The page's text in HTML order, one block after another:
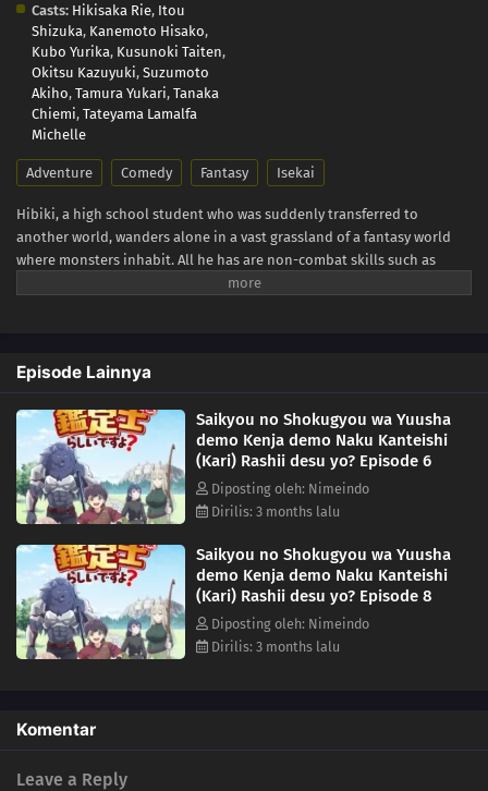
Casts: Hikisaka Rie, Itou
Shizuka, Kanemoto Hisako,
Kubo Yurika, Kusunoki Taiten,
Okitsu Kazuyuki, Suzumoto
Akiho, Tamura Yukari, Tanaka
Chiemi, Tateyama Lamalfa
Michelle
Adventure Comedy Fantasy Isekai
Hibiki, a high school student who was suddenly transferred to
another world, wanders alone in a vast grassland of a fantasy world
where monsters inhabit. All he has are non-combat skills such as
"Appraisal"! From a hopeless situation, he is saved by encounters, and
Episode Lainnya
Saikyou no Shokugyou wa Yuusha
demo Kenja demo Naku Kanteishi
(Kari) Rashii desu yo? Episode 6
Diposting oleh: Nimeindo
Dirilis: 3 months lalu
Saikyou no Shokugyou wa Yuusha
demo Kenja demo Naku Kanteishi
(Kari) Rashii desu yo? Episode 8
Diposting oleh: Nimeindo
Dirilis: 3 months lalu
Komentar
Leave a Reply